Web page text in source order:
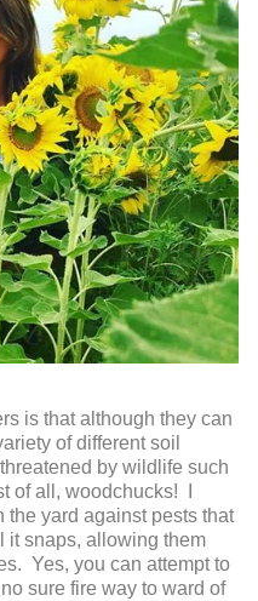
is that although they can
of different soil
by wildlife such
of all, woodchucks! I
the yard against pests that
it snaps, allowing them
Yes, you can attempt to
sure fire way to ward of